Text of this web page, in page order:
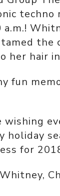
techno
a.m.!
the
her hair
fun
wishing
holiday
for